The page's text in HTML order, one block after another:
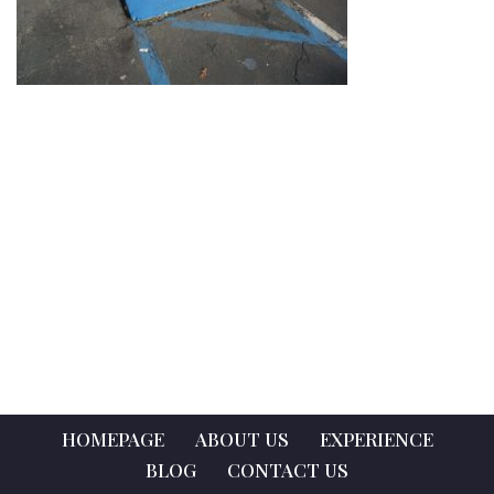
HOMEPAGE ABOUT US
EXPERIENCE
BLOG
CONTACT US